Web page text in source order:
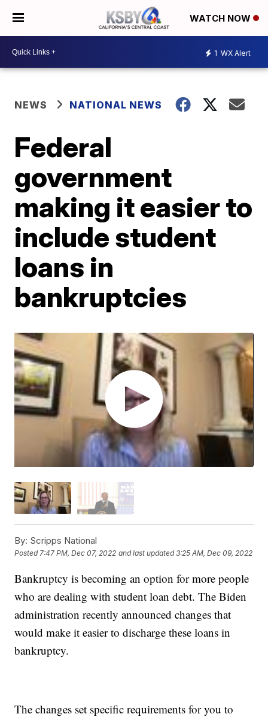
WATCH NOW
1 WX Alert
NEWS NATIONAL NEWS
Federal
government
making it easier to
include student
loans in
bankruptcies
By: Scripps National
Posted7:47 PM, Dec 07, 2022 and last updated 3:25 AM, Dec 09, 2022
Bankruptcy is becoming an option for more people
who are dealing with student loan debt. The Biden
administration recently announced changes that
would make it easier to discharge these loans in
bankruptcy.
The changes set specific requirements for you to